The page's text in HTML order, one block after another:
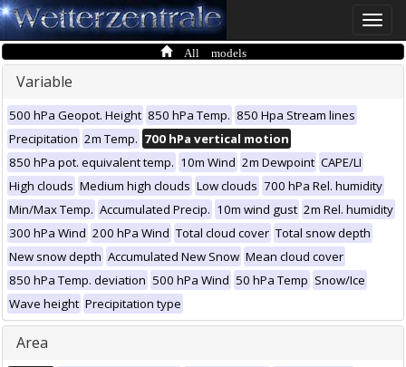
Toggle
All models
Variable
500 hPa Geopot. Height 850 hPa Temp. 850 Hpa Stream lines
Precipitation 2m Temp. 700 hPa vertical motion
850 hPa pot. equivalent temp. 10m Wind 2m Dewpoint CAPE/LI
High clouds Medium high clouds Low clouds 700 hPa Rel. humidity
Min/Max Temp. Accumulated Precip. 10m wind gust 2m Rel. humidity
300 hPa Wind 200 hPa Wind Total cloud cover Total snow depth
New snow depth Accumulated New Snow Mean cloud cover
850 hPa Temp. deviation 500 hPa Wind 50 hPa Temp Snow/Ice
Wave height Precipitation type
Area